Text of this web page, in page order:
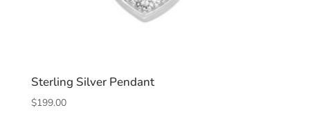
Sterling Silver Pendant
$199.00